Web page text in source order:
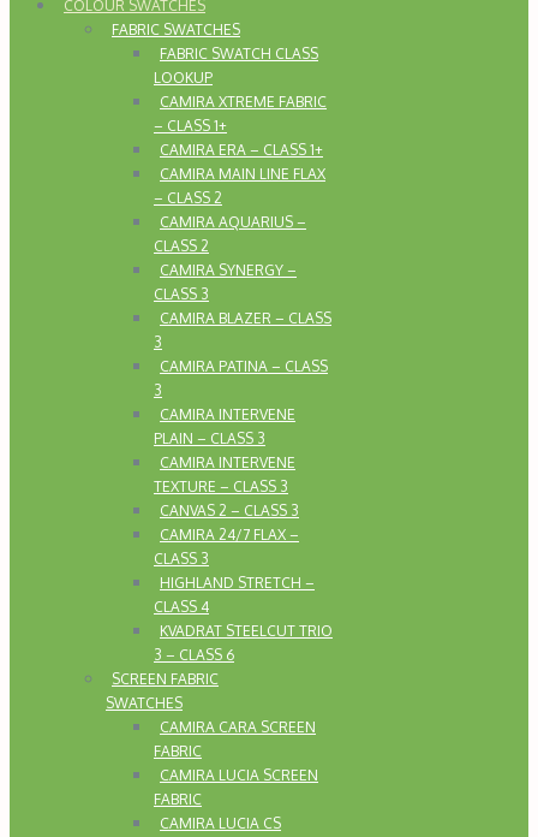
COLOUR SWATCHES
FABRIC SWATCHES
FABRIC SWATCH CLASS
LOOKUP
CAMIRA XTREME FABRIC
– CLASS 1+
CAMIRA ERA – CLASS 1+
CAMIRA MAIN LINE FLAX
– CLASS 2
CAMIRA AQUARIUS –
CLASS 2
CAMIRA SYNERGY –
CLASS 3
CAMIRA BLAZER – CLASS
3
CAMIRA PATINA – CLASS
3
CAMIRA INTERVENE
PLAIN – CLASS 3
CAMIRA INTERVENE
TEXTURE – CLASS 3
CANVAS 2 – CLASS 3
CAMIRA 24/7 FLAX –
CLASS 3
HIGHLAND STRETCH –
CLASS 4
KVADRAT STEELCUT TRIO
3 – CLASS 6
SCREEN FABRIC
SWATCHES
CAMIRA CARA SCREEN
FABRIC
CAMIRA LUCIA SCREEN
FABRIC
CAMIRA LUCIA CS